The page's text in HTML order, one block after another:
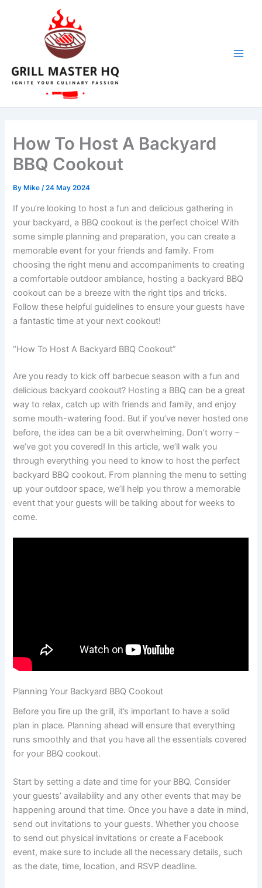
How To Host A Backyard
BBQ Cookout
By Mike/24 May 2024
If you’re looking to host a fun and delicious gathering in
your backyard, a BBQ cookout is the perfect choice! With
some simple planning and preparation, you can create a
memorable event for your friends and family. From
choosing the right menu and accompaniments to creating
a comfortable outdoor ambiance, hosting a backyard BBQ
cookout can be a breeze with the right tips and tricks.
Follow these helpful guidelines to ensure your guests have
a fantastic time at your next cookout!
“How To Host A Backyard BBQ Cookout”
Are you ready to kick off barbecue season with a fun and
delicious backyard cookout? Hosting a BBQ can be a great
way to relax, catch up with friends and family, and enjoy
some mouth-watering food. But if you’ve never hosted one
before, the idea can be a bit overwhelming. Don’t worry –
we’ve got you covered! In this article, we’ll walk you
through everything you need to know to host the perfect
backyard BBQ cookout. From planning the menu to setting
up your outdoor space, we’ll help you throw a memorable
event that your guests will be talking about for weeks to
come.
Planning Your Backyard BBQ Cookout
Before you fire up the grill, it’s important to have a solid
plan in place. Planning ahead will ensure that everything
runs smoothly and that you have all the essentials covered
for your BBQ cookout.
Start by setting a date and time for your BBQ. Consider
your guests’ availability and any other events that may be
happening around that time. Once you have a date in mind,
send out invitations to your guests. Whether you choose
to send out physical invitations or create a Facebook
event, make sure to include all the necessary details, such
as the date, time, location, and RSVP deadline.